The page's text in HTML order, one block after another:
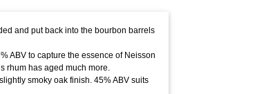
and put back into the bourbon barrels
ABV to capture the essence of Neisson
rhum has aged much more.
smoky oak finish. 45% ABV suits